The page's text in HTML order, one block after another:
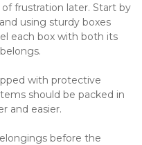
frustration later. Start by
using sturdy boxes
each box with both its
with protective
should be packed in
and easier.
before the